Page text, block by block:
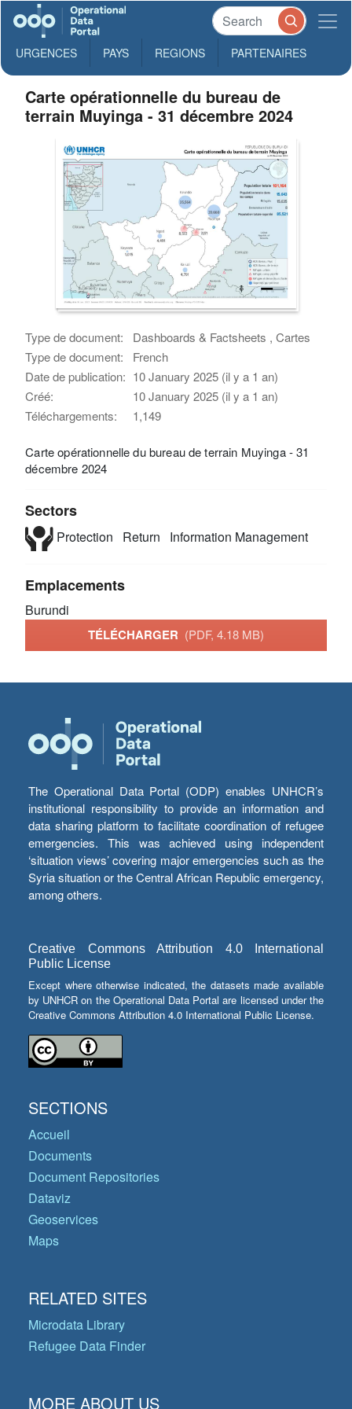
URGENCES PAYS REGIONS PARTENAIRES
Carte opérationnelle du bureau de
terrain Muyinga - 31 décembre 2024
Type de document:
Dashboards & Factsheets , Cartes
Type de document:
French
Date de publication: 10 January 2025 (il y a 1 an)
Créé:
10 January 2025 (il y a 1 an)
Téléchargements:
1,149
Carte opérationnelle du bureau de terrain Muyinga - 31
décembre 2024
Sectors
Protection Return Information Management
Emplacements
Burundi
TÉLÉCHARGER (PDF, 4.18 MB)
The Operational Data Portal (ODP) enables UNHCR’s
institutional responsibility to provide an information and
data sharing platform to facilitate coordination of refugee
emergencies. This was achieved using independent
‘situation views’ covering major emergencies such as the
Syria situation or the Central African Republic emergency,
among others.
Creative Commons Attribution 4.0 International
Public License
Except where otherwise indicated, the datasets made available
by UNHCR on the Operational Data Portal are licensed under the
Creative Commons Attribution 4.0 International Public License.
SECTIONS
Accueil
Documents
Document Repositories
Dataviz
Geoservices
Maps
RELATED SITES
Microdata Library
Refugee Data Finder
MORE ABOUT US